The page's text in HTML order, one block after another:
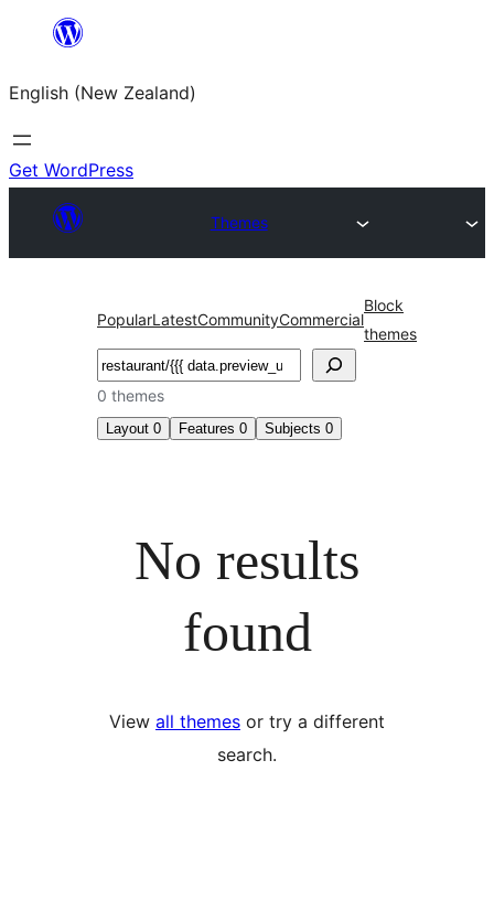
content
English (New Zealand)
Get WordPress
Themes
PopularLatestCommunityCommercial
Block
themes
Search
0 themes
Layout 0 Features 0 Subjects 0
No results
found
View all themes or try a different
search.